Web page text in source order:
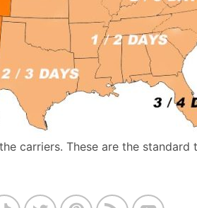
carriers. These are the